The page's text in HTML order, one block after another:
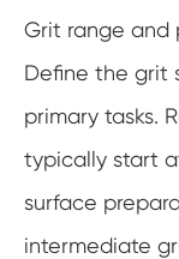
Grit range and
Define the grit
primary tasks.
typically start
surface
intermediate